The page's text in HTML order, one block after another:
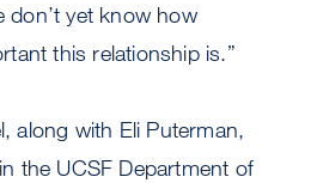
don’t yet know how
this relationship is.”
along with Eli Puterman,
the UCSF Department of